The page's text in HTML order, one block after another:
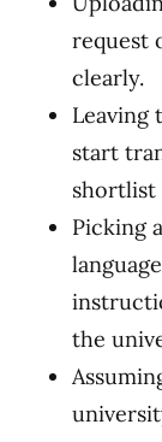
request
clearly.
Leaving
start
shortlist
Picking
the